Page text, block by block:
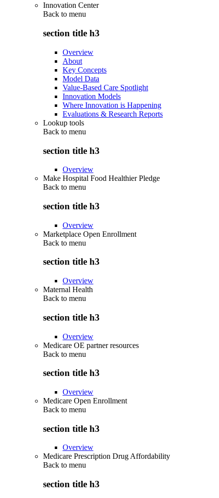
Innovation Center
Back to menu
section title h3
Overview
About
Key Concepts
Model Data
Value-Based Care Spotlight
Innovation Models
Where Innovation is Happening
Evaluations & Research Reports
Lookup tools
Back to menu
section title h3
Overview
Make Hospital Food Healthier Pledge
Back to menu
section title h3
Overview
Marketplace Open Enrollment
Back to menu
section title h3
Overview
Maternal Health
Back to menu
section title h3
Overview
Medicare OE partner resources
Back to menu
section title h3
Overview
Medicare Open Enrollment
Back to menu
section title h3
Overview
Medicare Prescription Drug Affordability
Back to menu
section title h3